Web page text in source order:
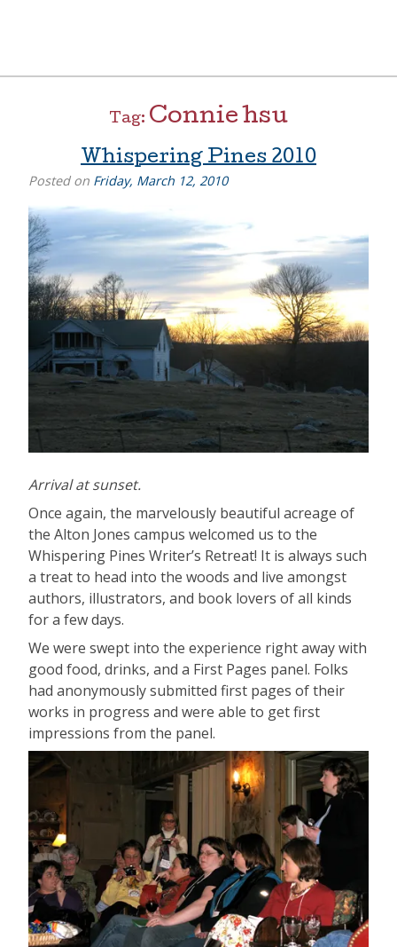
Liz Goulet Dubois
[=]
Tag: Connie hsu
Whispering Pines 2010
Posted on Friday, March 12, 2010
Arrival at sunset.
Once again, the marvelously beautiful acreage of
the Alton Jones campus welcomed us to the
Whispering Pines Writer’s Retreat! It is always such
a treat to head into the woods and live amongst
authors, illustrators, and book lovers of all kinds
for a few days.
We were swept into the experience right away with
good food, drinks, and a First Pages panel. Folks
had anonymously submitted first pages of their
works in progress and were able to get first
impressions from the panel.